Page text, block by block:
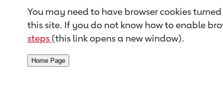
You may need to have browser cookies
this site. If you do not know how to enable
steps (this link opens a new window).